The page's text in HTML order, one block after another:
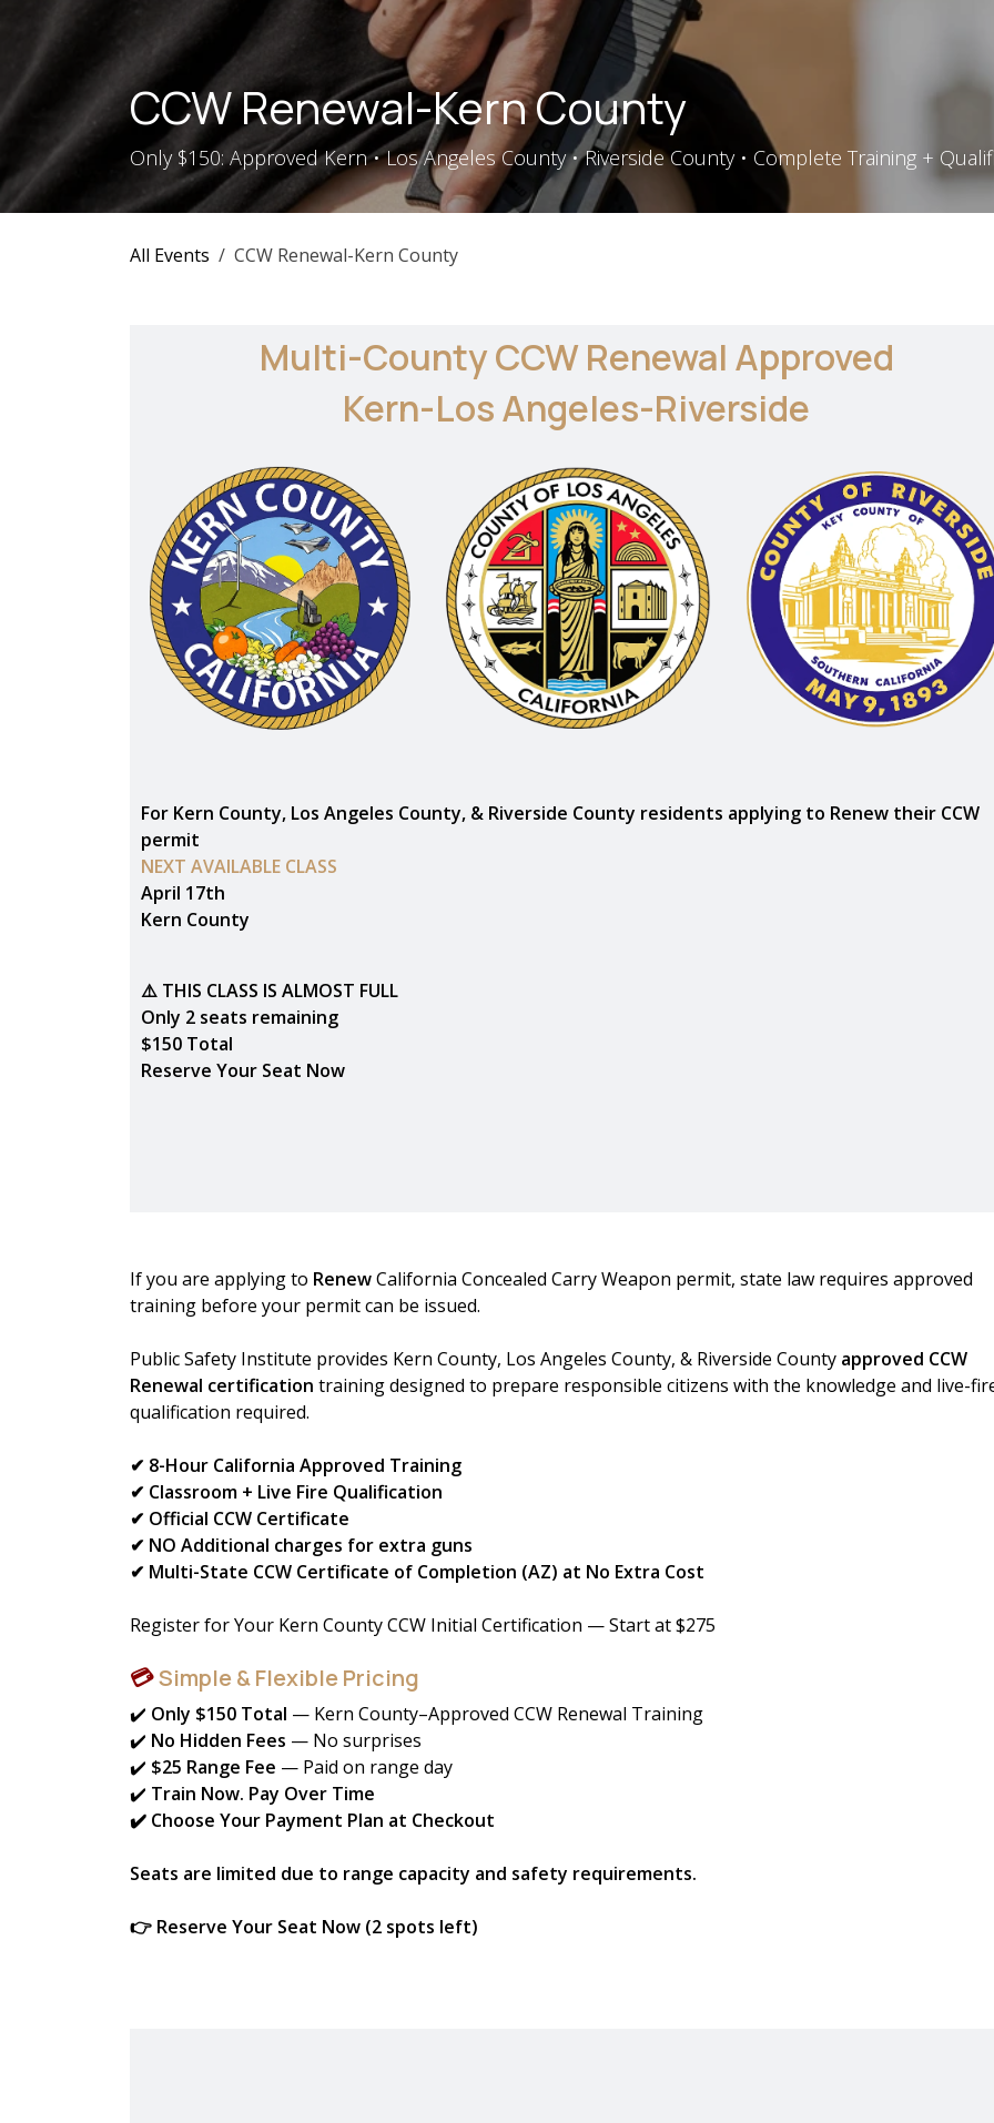
Skip to Content
CCW Renewal-Kern County
Only $150: Approved Kern • Los Angeles County • Riverside County • Complete Training +
All Events CCW Renewal-Kern County
Multi-County CCW Renewal Approved
Kern-Los Angeles-Riverside
For Kern County, Los Angeles County, & Riverside County residents applying to Renew their CCW
permit
NEXT AVAILABLE CLASS
April 17th
Kern County
⚠️ THIS CLASS IS ALMOST FULL
Only 2 seats remaining
$150 Total
Reserve Your Seat Now
If you are applying to RenewCalifornia Concealed Carry Weapon permit, state law requires approved
training before your permit can be issued.
Public Safety Institute provides Kern County, Los Angeles County, & Riverside County approved CCW
Renewal certification training designed to prepare responsible citizens with the knowledge and live-
qualification required.
✔ 8-Hour California Approved Training
✔ Classroom + Live Fire Qualification
✔ Official CCW Certificate
✔ NO Additional charges for extra guns
✔ Multi-State CCW Certificate of Completion (AZ) at No Extra Cost
Register for Your Kern County CCW Initial Certification — Start at $275
💳Simple & Flexible Pricing
✔️ Only $150 Total — Kern County–Approved CCW Renewal Training
✔️ No Hidden Fees — No surprises
✔️ $25 Range Fee — Paid on range day
✔️ Train Now. Pay Over Time
✔️ Choose Your Payment Plan at Checkout
Seats are limited due to range capacity and safety requirements.
👉 Reserve Your Seat Now (2 spots left)